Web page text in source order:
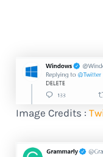
Image Credits :